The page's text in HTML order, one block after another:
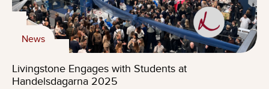
News
Livingstone Engages with Students at
Handelsdagarna 2025